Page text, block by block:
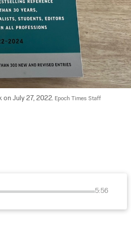
on July 27, 2022. Epoch Times Staff
5:56